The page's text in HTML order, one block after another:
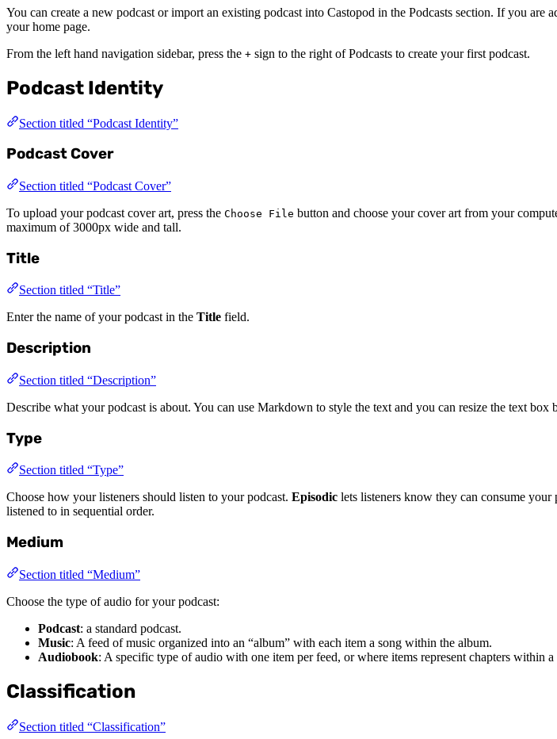
You can create a new podcast or import an existing podcast into Castopod in the Podcasts section. If you are
your home page.
From the left hand navigation sidebar, press the + sign to the right of Podcasts to create your first podcast.
Podcast Identity
Section titled “Podcast Identity”
Podcast Cover
Section titled “Podcast Cover”
To upload your podcast cover art, press the Choose File button and choose your cover art from your
maximum of 3000px wide and tall.
Title
Section titled “Title”
Enter the name of your podcast in the Title field.
Description
Section titled “Description”
Describe what your podcast is about. You can use Markdown to style the text and you can resize the text
Type
Section titled “Type”
Choose how your listeners should listen to your podcast. Episodic lets listeners know they can consume
listened to in sequential order.
Medium
Section titled “Medium”
Choose the type of audio for your podcast:
Podcast: a standard podcast.
Music: A feed of music organized into an “album” with each item a song within the album.
Audiobook: A specific type of audio with one item per feed, or where items represent chapters within a
Classification
Section titled “Classification”